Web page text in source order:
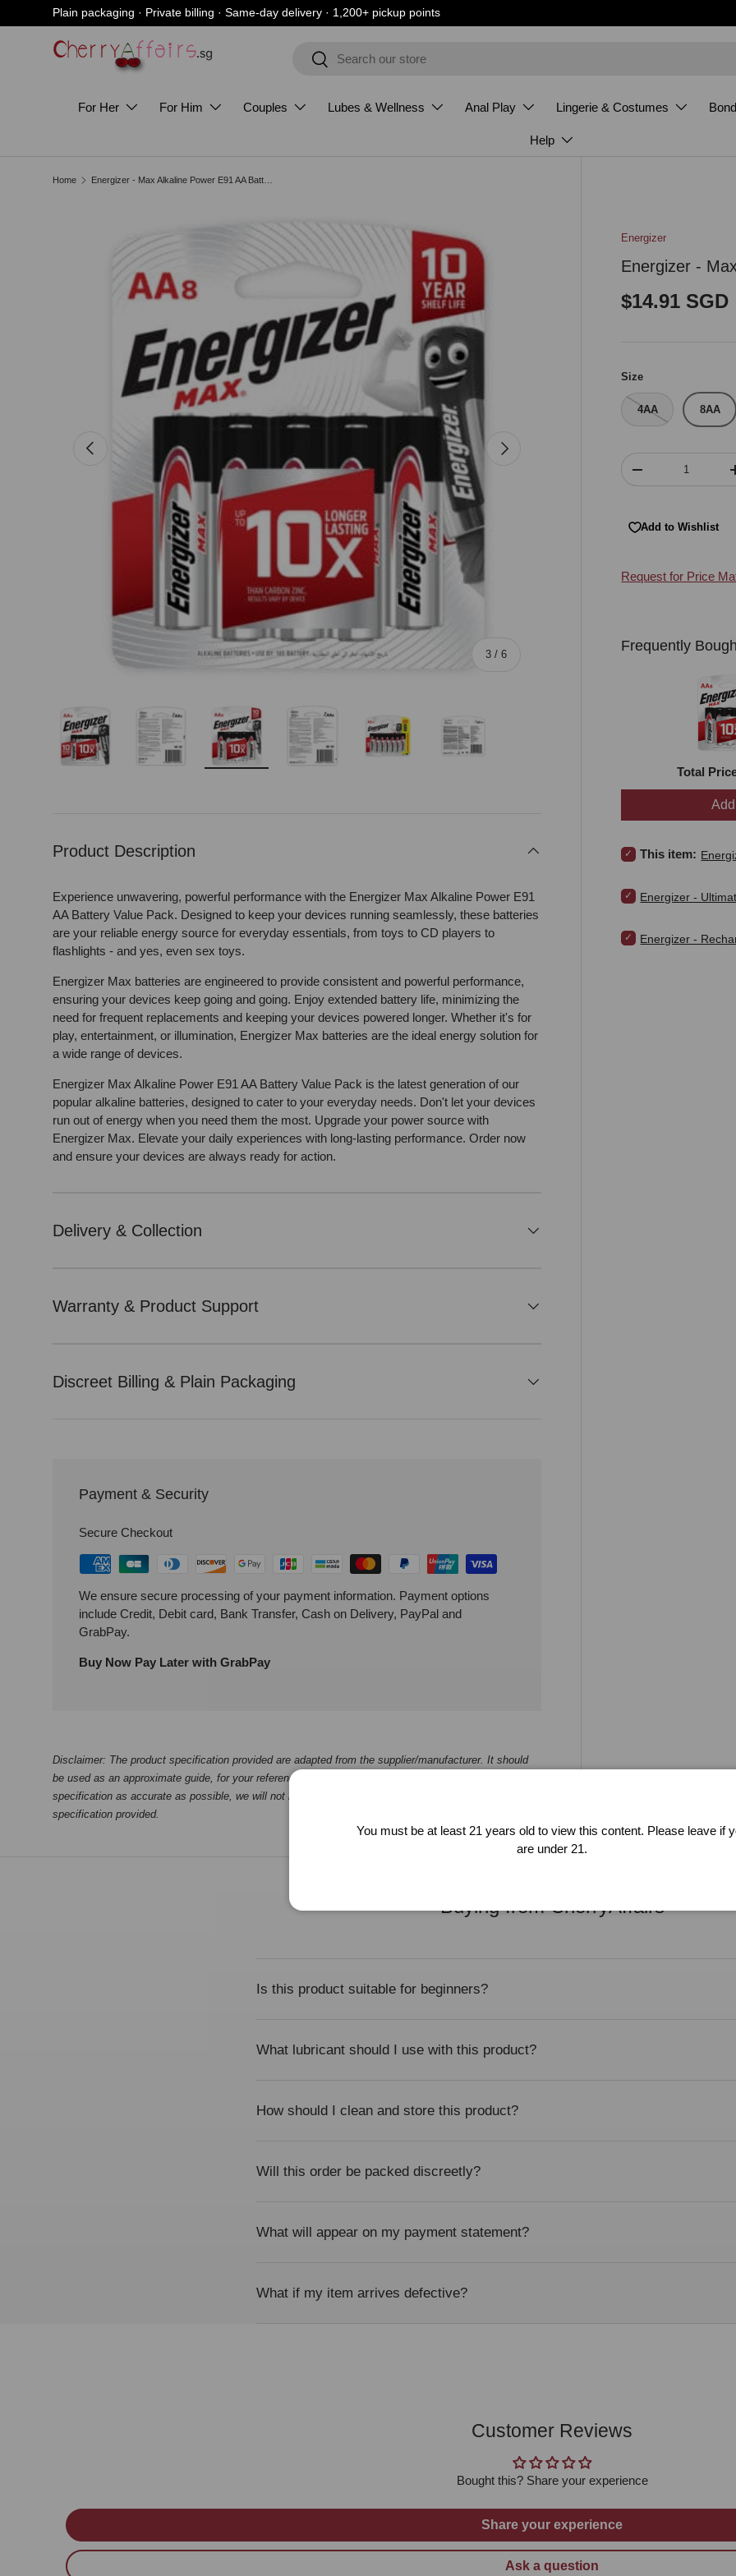
Skip to content
Plain packaging · Private billing · Same-day delivery · 1,200+ pickup points
SearchSearch
For Her For Him Couples Lubes & Wellness Anal Play Lingerie & Costumes
Help
Home Energizer - Max Alkaline Power E91 AA Battery Value Pack
Previous
3 /of
6
Next
Energizer
Energizer -
Regular price
$14.91 SGD
Size
4AA 8AA
Qty
Decrease quantity
Add to Wishlist
Request for Price
Frequently
Total
Select Energizer -
This item:
Select Energizer -
Energizer -
Select Energizer -
Energizer -
Product Description
Experience unwavering, powerful performance with the Energizer Max Alkaline Power E91
AA Battery Value Pack. Designed to keep your devices running seamlessly, these batteries
are your reliable energy source for everyday essentials, from toys to CD players to
flashlights - and yes, even sex toys.
Energizer Max batteries are engineered to provide consistent and powerful performance,
ensuring your devices keep going and going. Enjoy extended battery life, minimizing the
need for frequent replacements and keeping your devices powered longer. Whether it's for
play, entertainment, or illumination, Energizer Max batteries are the ideal energy solution for
a wide range of devices.
Energizer Max Alkaline Power E91 AA Battery Value Pack is the latest generation of our
popular alkaline batteries, designed to cater to your everyday needs. Don't let your devices
run out of energy when you need them the most. Upgrade your power source with
Energizer Max. Elevate your daily experiences with long-lasting performance. Order now
and ensure your devices are always ready for action.
Delivery & Collection
Warranty & Product Support
Discreet Billing & Plain Packaging
Payment & Security
Secure Checkout
We ensure secure processing of your payment information. Payment options
include Credit, Debit card, Bank Transfer, Cash on Delivery, PayPal and
GrabPay.
Buy Now Pay Later with GrabPay
Disclaimer: The product specification provided are adapted from the supplier/manufacturer. It should
be used as an approximate guide, for your reference only. While we strive to keep the product
specification as accurate as possible, we will not be liable for any inaccuracy of the product
specification provided.
Buying from CherryAffairs
Is this product suitable for beginners?
What lubricant should I use with this product?
How should I clean and store this product?
Will this order be packed discreetly?
What will appear on my payment statement?
What if my item arrives defective?
Customer Reviews
Bought this? Share your experience
Share your experience
Ask a question
You must be at least 21 years old to view this content. Please leave if
are under 21.